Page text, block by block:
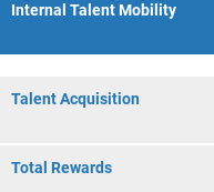
Internal Talent Mobility
Talent Acquisition
Total Rewards